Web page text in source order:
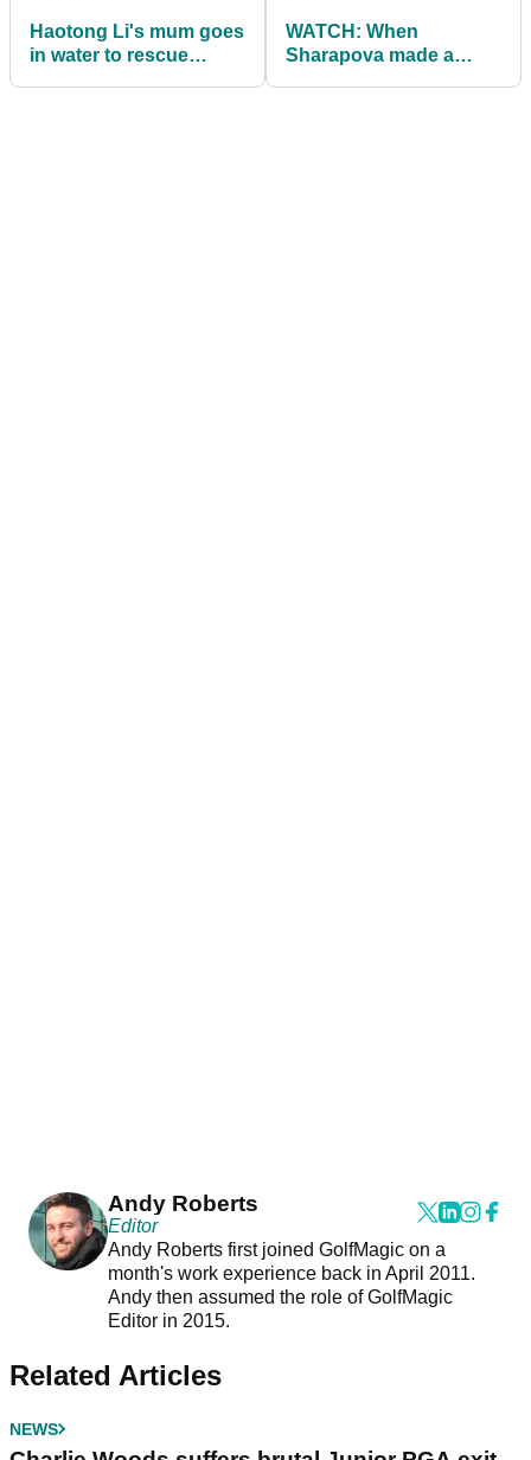
Haotong Li's mum goes
in water to rescue
WATCH: When
Sharapova made a
Andy Roberts
Editor
Andy Roberts first joined GolfMagic on a
month's work experience back in April 2011.
Andy then assumed the role of GolfMagic
Editor in 2015.
Related Articles
NEWS